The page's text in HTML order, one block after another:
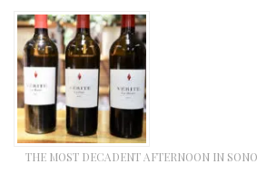
THE MOST DECADENT AFTERNOON IN